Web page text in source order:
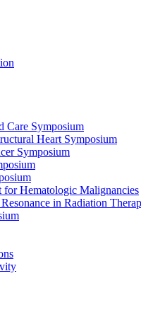
Care Symposium
Heart Symposium
Symposium
for Hematologic Malignancies
in Radiation